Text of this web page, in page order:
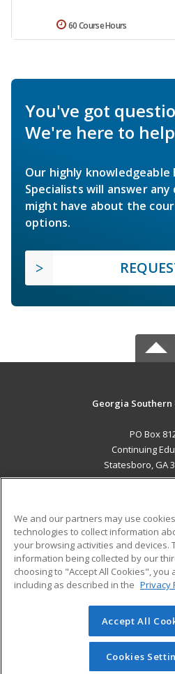
60 Course Hours
You've got
We're here to
Our highly knowledgeable
Specialists will answer
might have about the
options.
Georgia
PO Box
Continuing
Statesboro, GA
ADDITIONAL
Military
Financial Assistance
Help
© 2026 ed2go, a division of
reserved. The material on this
redistributed unless you
permission from Cengage
We and our partners may use
technologies to collect information
your browsing activities and devices.
information being collected by our
choosing to "Accept All Cookies",
including as described in the Privacy
Accept All
Cookies